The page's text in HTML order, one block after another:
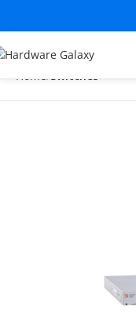
Home Switches